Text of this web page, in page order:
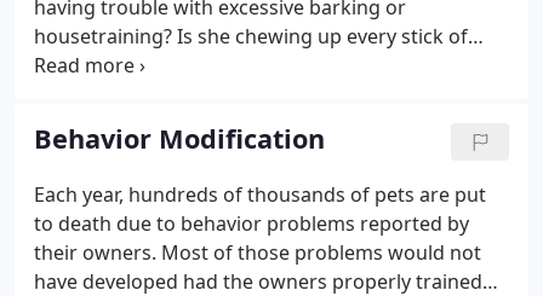
having trouble with excessive barking or
housetraining? Is she chewing up every stick of
furniture in your home? Just about any dog - young
a student of Colonial Dog School.
Behavior Modification
Each year, hundreds of thousands of pets are put
to death due to behavior problems reported by
their owners. Most of those problems would not
have developed had the owners properly trained